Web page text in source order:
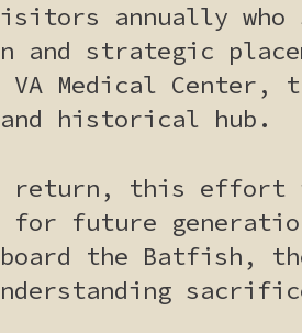
annually
and strategic
VA Medical
historical hub.
return, this
for future
the Batfish,